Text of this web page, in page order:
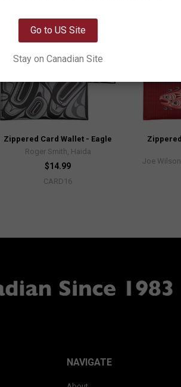
Zippered Card Wallet - Eagle
Roger Smith, Haida
$14.99
CARD16
Joe
NAVIGATE
OK
Go to US Site
Stay on Canadian Site